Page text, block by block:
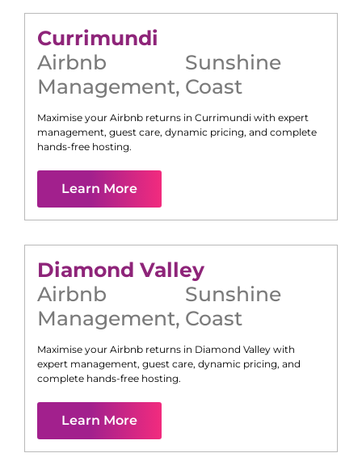
Currimundi
Airbnb
Management,
Sunshine
Coast
Maximise your Airbnb returns in Currimundi with expert
management, guest care, dynamic pricing, and complete
hands-free hosting.
Learn More
Diamond Valley
Airbnb
Management,
Sunshine
Coast
Maximise your Airbnb returns in Diamond Valley with
expert management, guest care, dynamic pricing, and
complete hands-free hosting.
Learn More